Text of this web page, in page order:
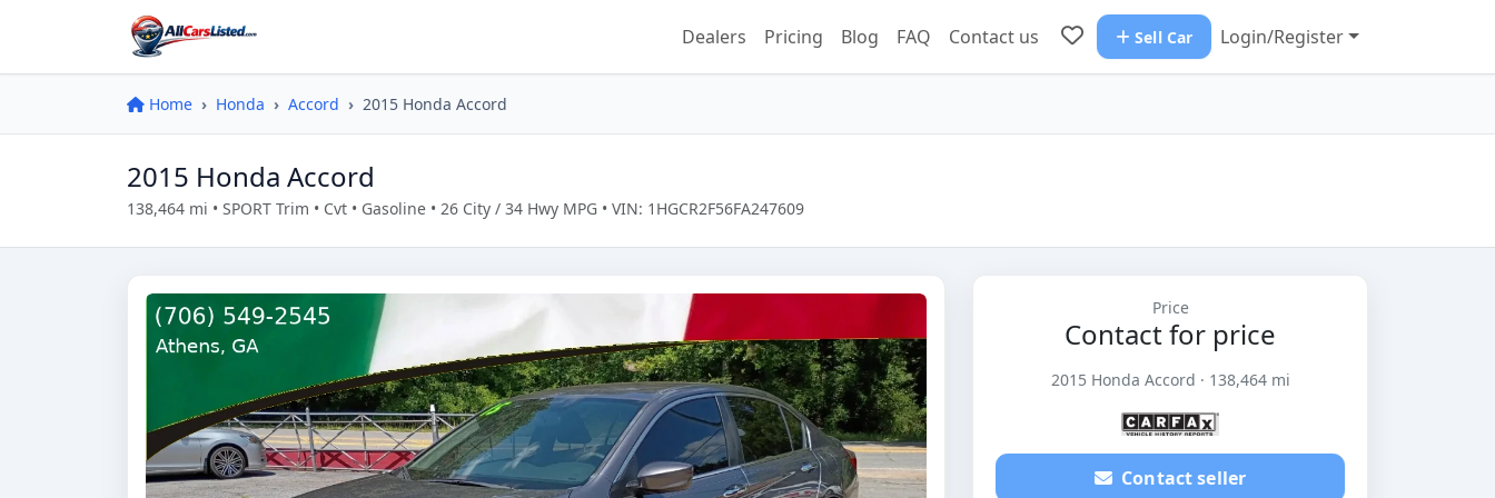
Dealers Pricing Blog FAQ Contact us Sell Car Login/Register
Home Honda Accord 2015 Honda Accord
2015 Honda Accord
138,464 mi • SPORT Trim • Cvt • Gasoline • 26 City / 34 Hwy MPG • VIN: 1HGCR2F56FA247609
Price
Contact for price
2015 Honda Accord · 138,464 mi
Contact seller